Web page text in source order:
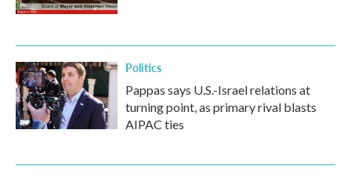
Politics
Pappas says U.S.-Israel relations at
turning point, as primary rival blasts
AIPAC ties